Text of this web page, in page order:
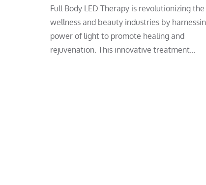
Full Body LED Therapy is revolutionizing the
wellness and beauty industries by
power of light to promote healing and
rejuvenation. This innovative treatment…